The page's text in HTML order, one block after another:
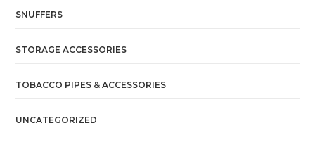
SNUFFERS
STORAGE ACCESSORIES
TOBACCO PIPES & ACCESSORIES
UNCATEGORIZED